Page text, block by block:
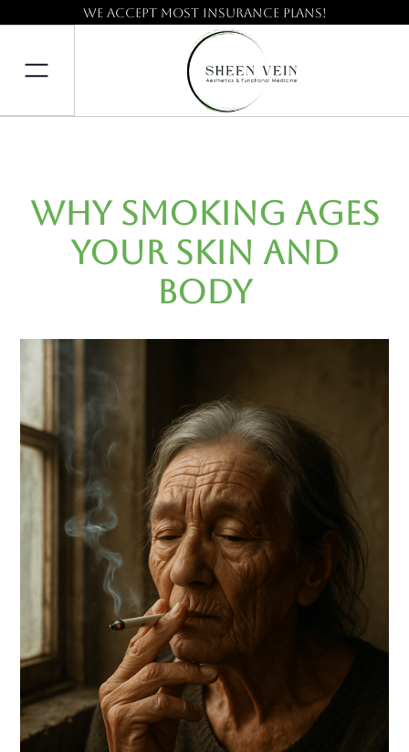
We accept most insurance plans!
Why Smoking Ages
Your Skin and
Body